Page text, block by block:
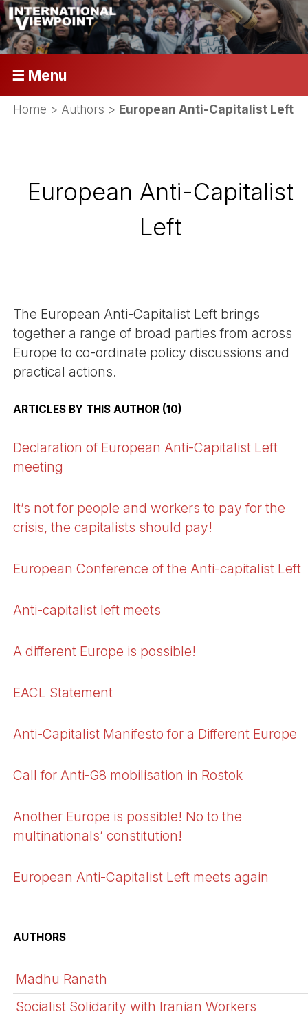
☰ Menu
Home > Authors > European Anti-Capitalist Left
European Anti-Capitalist
Left
The European Anti-Capitalist Left brings
together a range of broad parties from across
Europe to co-ordinate policy discussions and
practical actions.
ARTICLES BY THIS AUTHOR (10)
Declaration of European Anti-Capitalist Left
meeting
It’s not for people and workers to pay for the
crisis, the capitalists should pay!
European Conference of the Anti-capitalist Left
Anti-capitalist left meets
A different Europe is possible!
EACL Statement
Anti-Capitalist Manifesto for a Different Europe
Call for Anti-G8 mobilisation in Rostok
Another Europe is possible! No to the
multinationals’ constitution!
European Anti-Capitalist Left meets again
AUTHORS
Madhu Ranath
Socialist Solidarity with Iranian Workers